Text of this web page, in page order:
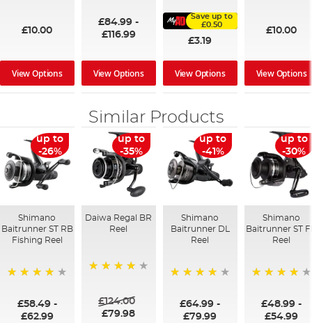
£10.00
View Options
£84.99 -
£116.99
View Options
Save up to
£0.50
£3.19
View Options
£10.00
View Options
Similar Products
up to
-26%
Shimano
Baitrunner ST RB
Fishing Reel
£58.49-
£62.99
up to
-35%
Daiwa Regal BR
Reel
£124.00
£79.98
up to
-41%
Shimano
Baitrunner DL
Reel
£64.99 -
£79.99
up to
-30%
Shimano
Baitrunner ST
Reel
£48.99-
£54.99